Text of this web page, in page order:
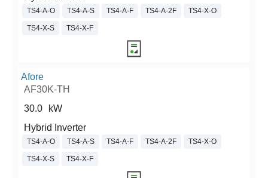
TS4-A-O TS4-A-S TS4-A-F TS4-A-2F TS4-X-O
TS4-X-S TS4-X-F
Afore
AF30K-TH
30.0
kW
Hybrid Inverter
TS4-A-O TS4-A-S TS4-A-F TS4-A-2F TS4-X-O
TS4-X-S TS4-X-F